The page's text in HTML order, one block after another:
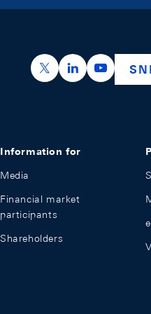
https://x.com/
https://https://
Information for
Media
Financial market
participants
Shareholders